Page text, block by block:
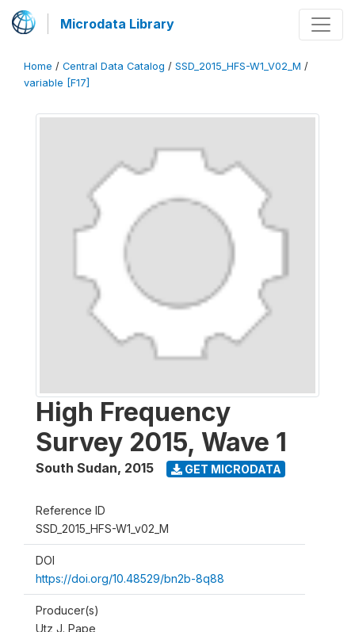
Microdata Library
Home / Central Data Catalog / SSD_2015_HFS-W1_V02_M /
variable [F17]
High Frequency
Survey 2015, Wave 1
South Sudan, 2015 GET MICRODATA
Reference ID
SSD_2015_HFS-W1_v02_M
DOI
https://doi.org/10.48529/bn2b-8q88
Producer(s)
Utz J. Pape